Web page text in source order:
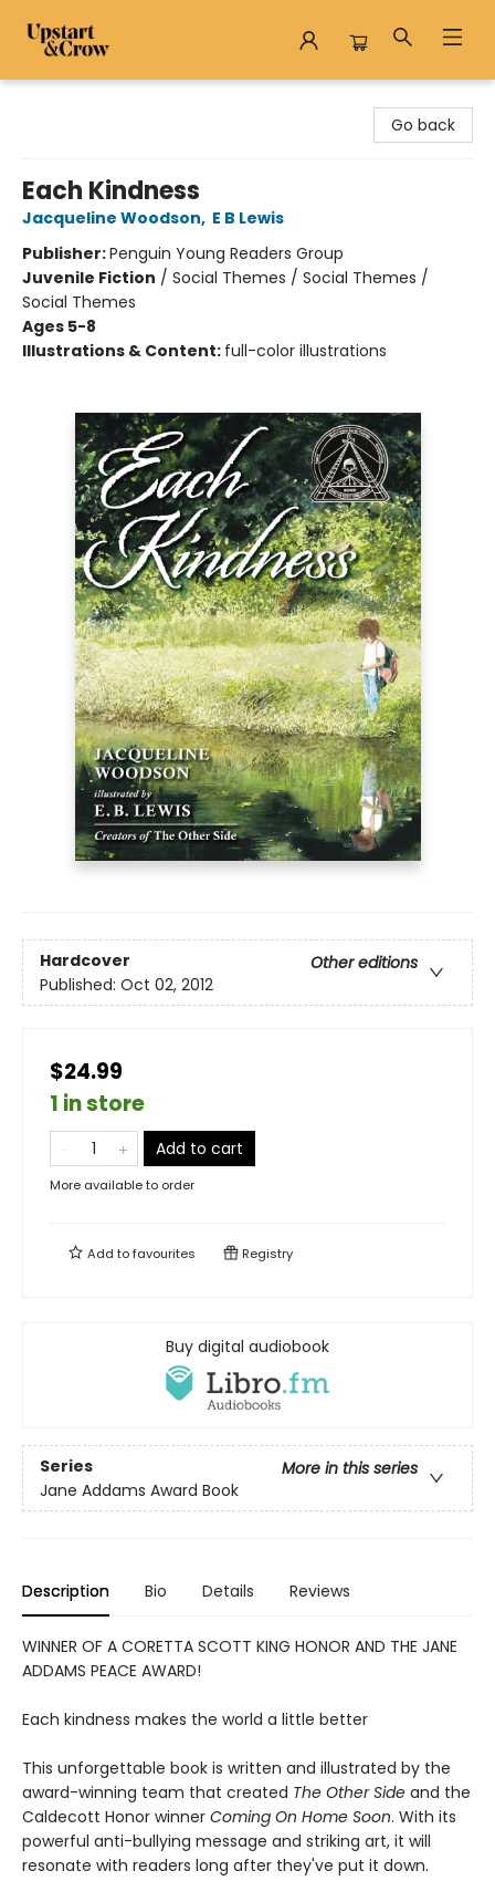
Go back
Each Kindness
Jacqueline Woodson, E B Lewis
Publisher:Penguin Young Readers Group
Juvenile Fiction / Social Themes / Social Themes /
Social Themes
Ages 5-8
Illustrations & Content: full-color illustrations
Hardcover
Other editions
Published: Oct 02, 2012
$24.99
1 in store
Add to cart
More available to order
Add tofavourites Registry
Buy digital audiobook
Series
More in this series
Jane Addams Award Book
Description Bio Details Reviews
WINNER OF A CORETTA SCOTT KING HONOR AND THE JANE
ADDAMS PEACE AWARD!
Each kindness makes the world a little better
This unforgettable book is written and illustrated by the
award-winning team that created The Other Side and the
Caldecott Honor winner Coming On Home Soon. With its
powerful anti-bullying message and striking art, it will
resonate with readers long after they've put it down.